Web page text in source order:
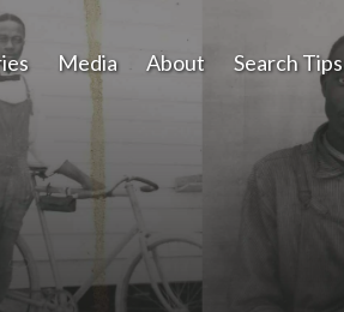
Media About Search Tips